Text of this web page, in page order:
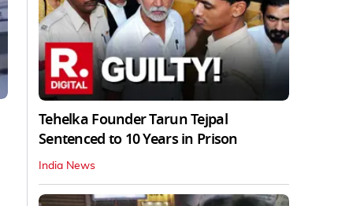
Tehelka Founder Tarun Tejpal
Sentenced to 10 Years in Prison
India News